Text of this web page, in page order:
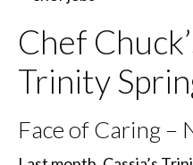
Chef
Trinity
Face of Caring –